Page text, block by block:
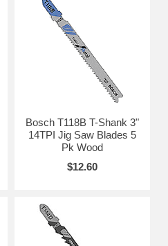
Bosch T118B T-Shank 3"
14TPI Jig Saw Blades 5
Pk Wood
$12.60